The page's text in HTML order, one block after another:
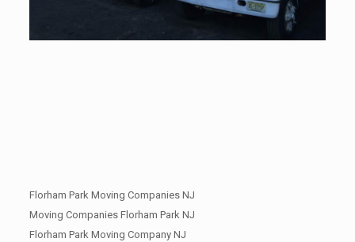
Florham Park Moving Companies NJ
Moving Companies Florham Park NJ
Florham Park Moving Company NJ